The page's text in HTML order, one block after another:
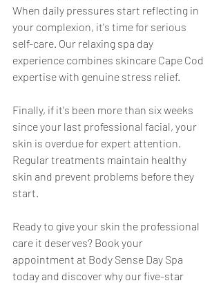
When daily pressures start reflecting in
your complexion, it's time for serious
self-care. Our relaxing spa day
experience combines skincare Cape Cod
expertise with genuine stress relief.
Finally, if it's been more than six weeks
since your last professional facial, your
skin is overdue for expert attention.
Regular treatments maintain healthy
skin and prevent problems before they
start.
Ready to give your skin the professional
care it deserves? Book your
appointment at Body Sense Day Spa
today and discover why our five-star